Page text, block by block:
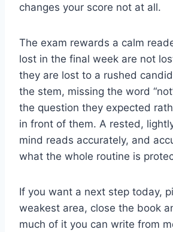
changes your score not at all.
The exam rewards a calm
lost in the final week are not
they are lost to a rushed
the stem, missing the word
the question they expected
in front of them. A rested,
mind reads accurately, and
what the whole routine is
If you want a next step today,
weakest area, close the book
much of it you can write from